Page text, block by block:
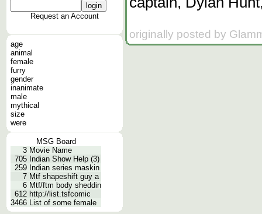
Request an Account
age
animal
female
furry
gender
inanimate
male
mythical
size
were
MSG Board
3 Movie Name
705 Indian Show Help (3)
259 Indian series maskin
7 Mtf shapeshift guy a
6 Mtf/ftm body sheddin
612 http://list.tsfcomic
3466 List of some female
originally posted by